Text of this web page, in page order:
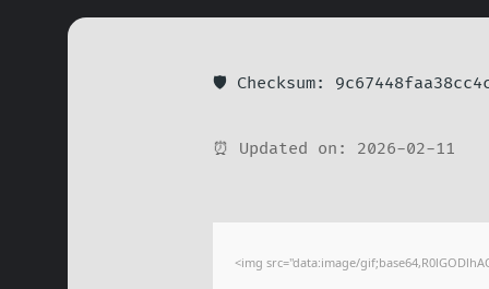
🛡️ Checksum:
⏰ Updated on: 2026-02-11
<img src="data:image/